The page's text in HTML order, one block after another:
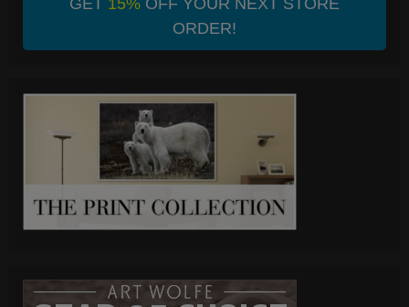
ORDER!